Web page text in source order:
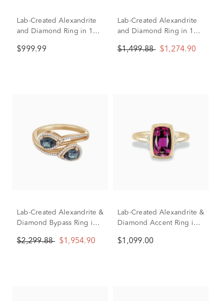
Lab-Created Alexandrite
and Diamond Ring in 10K
$999.99
Lab-Created Alexandrite
and Diamond Ring in 10K
$1,499.88 $1,274.90
Lab-Created Alexandrite &
Diamond Bypass Ring in
tw.)
$2,299.88 $1,954.90
Lab-Created Alexandrite &
Diamond Accent Ring in
$1,099.00